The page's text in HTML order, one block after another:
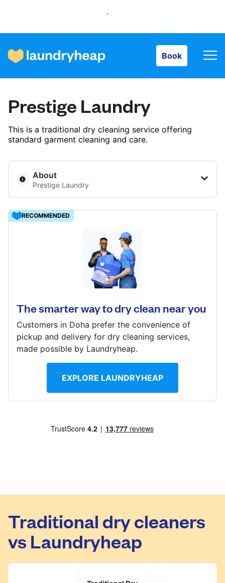
Book
How it works
Prices & Services
About us
For business
Follow us
Prestige Laundry
This is a traditional dry cleaning service offering
standard garment cleaning and care.
About
Prestige Laundry
Visit website
RECOMMENDED
The smarter way to dry clean near you
Customers in Doha prefer the convenience of
pickup and delivery for dry cleaning services,
made possible by Laundryheap.
EXPLORE LAUNDRYHEAP
Traditional dry cleaners
vs Laundryheap